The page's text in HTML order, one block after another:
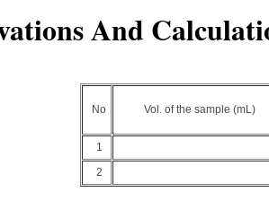
And
No Vol. of the sample (mL)
1
2